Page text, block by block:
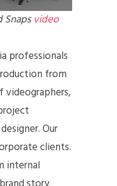
video
professionals
from
Our
clients.
internal